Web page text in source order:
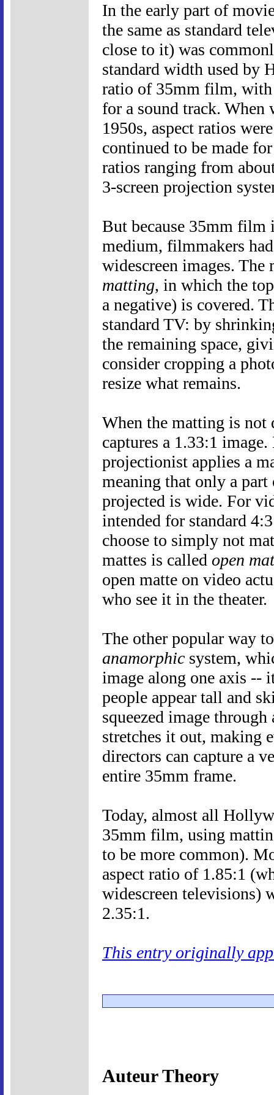
In the early part of
the same as standard
close to it) was
standard width used by
ratio of 35mm film, with
for a sound track. When
1950s, aspect ratios
continued to be made
ratios ranging from
3-screen projection
But because 35mm
medium, filmmakers
widescreen images.
matting, in which the
a negative) is covered.
standard TV: by
the remaining space,
consider cropping a
resize what remains.
When the matting is not
captures a 1.33:1
projectionist applies a
meaning that only a
projected is wide. For
intended for standard
choose to simply not
mattes is called open
open matte on video
who see it in the theater.
The other popular way
anamorphic system,
image along one axis --
people appear tall and
squeezed image
stretches it out, making
directors can capture a
entire 35mm frame.
Today, almost all
35mm film, using
to be more common).
aspect ratio of 1.85:1
widescreen televisions)
2.35:1.
This entry originally
Auteur Theory